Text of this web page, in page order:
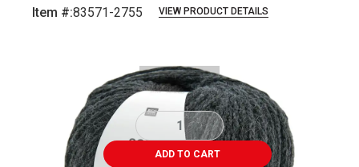
Item #:83571-2755 VIEW PRODUCT DETAILS
ADD TO CART